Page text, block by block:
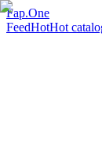
Fap.One
FeedHotHot